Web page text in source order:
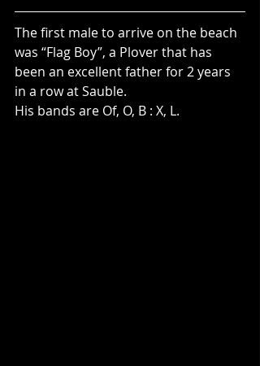
The first male to arrive on the beach
was “Flag Boy”, a Plover that has
been an excellent father for 2 years
in a row at Sauble.
His bands are Of, O, B : X, L.